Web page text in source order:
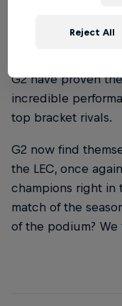
G2 have proven
incredible
top bracket rivals.
G2 now find
the LEC, once
champions right in
match of the
of the podium?
Reject All